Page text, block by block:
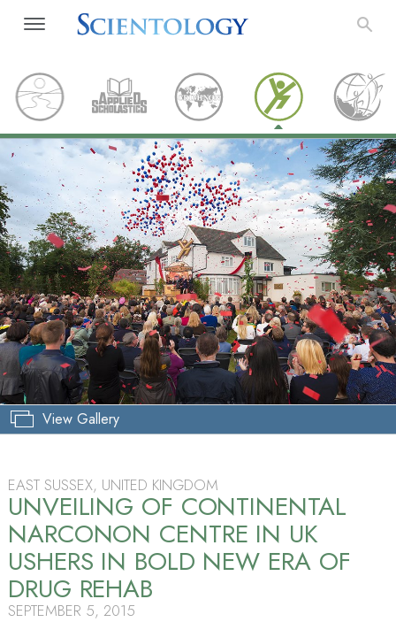
View Gallery
EAST SUSSEX, UNITED KINGDOM
UNVEILING OF CONTINENTAL
NARCONON CENTRE IN UK
USHERS IN BOLD NEW ERA OF
DRUG REHAB
SEPTEMBER 5, 2015